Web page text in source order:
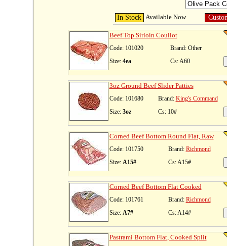
In Stock Available Now
Beef Top Sirloin Coullot
Code: 101020
Brand: Other
Size: 4ea Cs: A60
3oz Ground Beef Slider Patties
Code: 101680 Brand: King's Command
Size: 3oz Cs: 10#
Corned Beef Bottom Round Flat, Raw
Code: 101750 Brand: Richmond
Size: A15# Cs: A15#
Corned Beef Bottom Flat Cooked
Code: 101761 Brand: Richmond
Size: A7# Cs: A14#
Pastrami Bottom Flat, Cooked Split